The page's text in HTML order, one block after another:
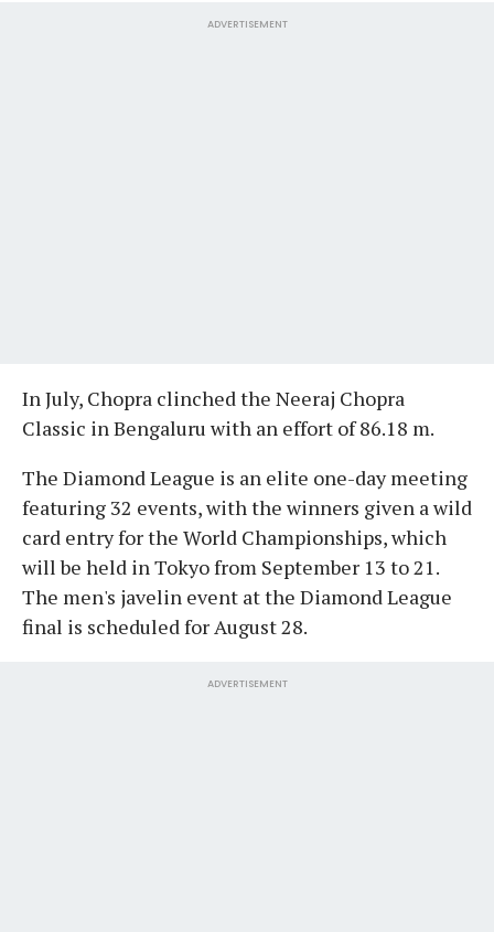
ADVERTISEMENT
In July, Chopra clinched the Neeraj Chopra
Classic in Bengaluru with an effort of 86.18 m.
The Diamond League is an elite one-day meeting
featuring 32 events, with the winners given a wild
card entry for the World Championships, which
will be held in Tokyo from September 13 to 21.
The men's javelin event at the Diamond League
final is scheduled for August 28.
ADVERTISEMENT